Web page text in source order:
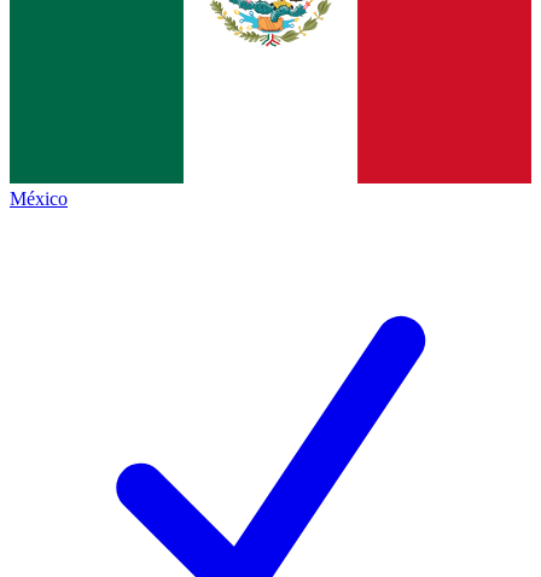
México